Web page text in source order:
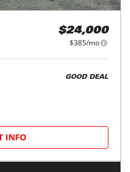
$24,000
$385/mo
GOOD DEAL
INFO